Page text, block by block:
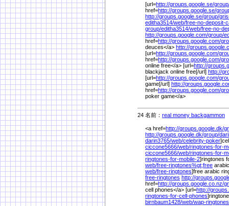
[url=http://groups.google.se/
href=http://groups.google.se/
http://groups.google.se/group/
editha3514/web/free-no-deposit-
group/editha3514/web/free-no-
http://groups.google.com/group/
href=http://groups.google.com/
deuces</a> http://
[url=http://groups.google.com/
href=http://groups.google.com/
online free</a> [url=http://
blackjack online free[/url] http://
[url=http://groups.google.com/
game[/url] http://
href=http://groups.google.com/
poker game</a>
24 名前： real money backgammon
<a href=http://groups.google.dk/
http://groups.google.dk/group/
darin3765/web/celebrity-poker
ciccone5666/web/ringtones-for-
ciccone5666/web/ringtones-for-
ringtones-for-mobile-2]ringtones
web/free-ringtones%gt;free
web/free-ringtones]free arabic
free-ringtones http://
href=http://groups.google.co.nz/
cell phones</a> [url=http://
ringtones-for-cell-phones
birnbaum1428/web/wap-ringtones